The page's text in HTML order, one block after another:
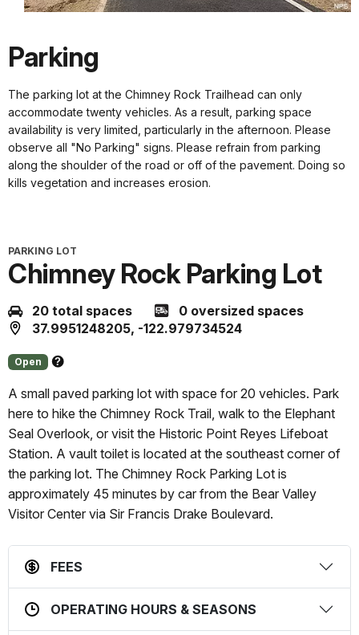
Parking
The parking lot at the Chimney Rock Trailhead can only
accommodate twenty vehicles. As a result, parking space
availability is very limited, particularly in the afternoon. Please
observe all "No Parking" signs. Please refrain from parking
along the shoulder of the road or off of the pavement. Doing so
kills vegetation and increases erosion.
PARKING LOT
Chimney Rock Parking Lot
20 total spaces
0 oversized spaces
37.9951248205, -122.979734524
Open
this
status
A small paved parking lot with space for 20 vehicles. Park
here to hike the Chimney Rock Trail, walk to the Elephant
Seal Overlook, or visit the Historic Point Reyes Lifeboat
Station. A vault toilet is located at the southeast corner of
the parking lot. The Chimney Rock Parking Lot is
approximately 45 minutes by car from the Bear Valley
Visitor Center via Sir Francis Drake Boulevard.
FEES
OPERATING HOURS & SEASONS